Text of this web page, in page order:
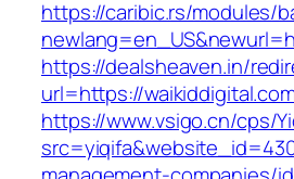
https://caribic.rs/modules/
https://dealsheaven.in/
url=https://
https://www.vsigo.cn/cps/